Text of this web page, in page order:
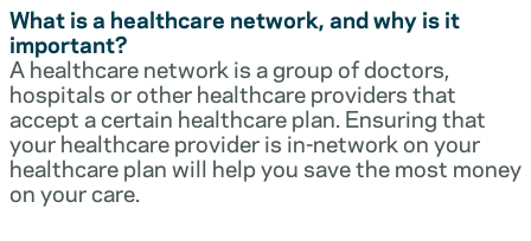
What is a healthcare network, and why is it
important?
A healthcare network is a group of doctors,
hospitals or other healthcare providers that
accept a certain healthcare plan. Ensuring that
your healthcare provider is in-network on your
healthcare plan will help you save the most money
on your care.